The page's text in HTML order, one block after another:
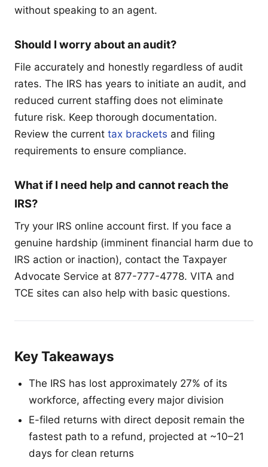
without speaking to an agent.
Should I worry about an audit?
File accurately and honestly regardless of audit
rates. The IRS has years to initiate an audit, and
reduced current staffing does not eliminate
future risk. Keep thorough documentation.
Review the current tax brackets and filing
requirements to ensure compliance.
What if I need help and cannot reach the
IRS?
Try your IRS online account first. If you face a
genuine hardship (imminent financial harm due to
IRS action or inaction), contact the Taxpayer
Advocate Service at 877-777-4778. VITA and
TCE sites can also help with basic questions.
Key Takeaways
The IRS has lost approximately 27% of its
workforce, affecting every major division
E-filed returns with direct deposit remain the
fastest path to a refund, projected at ~10–21
days for clean returns